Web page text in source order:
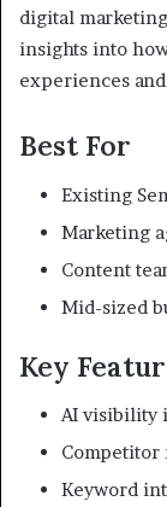
digital
insights into
experiences
Best For
Existing
Marketing
Content
Mid-sized
Key
AI visibility
Competitor
Keyword